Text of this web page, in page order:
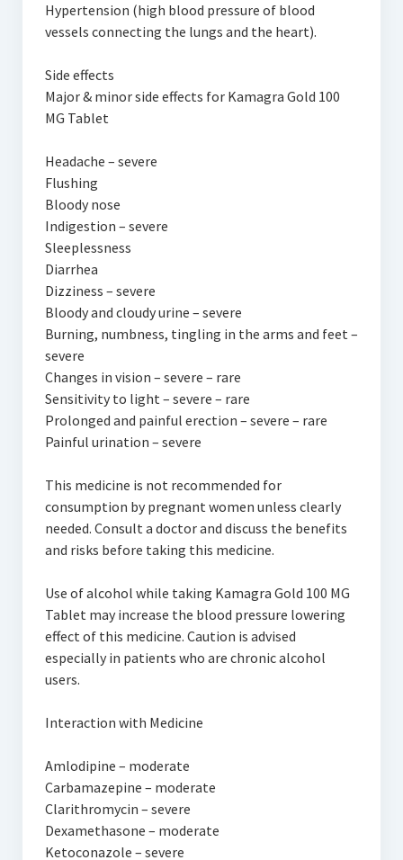
Hypertension (high blood pressure of blood
vessels connecting the lungs and the heart).
Side effects
Major & minor side effects for Kamagra Gold 100
MG Tablet
Headache – severe
Flushing
Bloody nose
Indigestion – severe
Sleeplessness
Diarrhea
Dizziness – severe
Bloody and cloudy urine – severe
Burning, numbness, tingling in the arms and feet –
severe
Changes in vision – severe – rare
Sensitivity to light – severe – rare
Prolonged and painful erection – severe – rare
Painful urination – severe
This medicine is not recommended for
consumption by pregnant women unless clearly
needed. Consult a doctor and discuss the benefits
and risks before taking this medicine.
Use of alcohol while taking Kamagra Gold 100 MG
Tablet may increase the blood pressure lowering
effect of this medicine. Caution is advised
especially in patients who are chronic alcohol
users.
Interaction with Medicine
Amlodipine – moderate
Carbamazepine – moderate
Clarithromycin – severe
Dexamethasone – moderate
Ketoconazole – severe